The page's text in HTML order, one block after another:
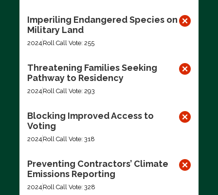
Imperiling Endangered Species on
Military Land
2024 Roll Call Vote: 255
Threatening Families Seeking
Pathway to Residency
2024 Roll Call Vote: 293
Blocking Improved Access to
Voting
2024 Roll Call Vote: 318
Preventing Contractors’ Climate
Emissions Reporting
2024 Roll Call Vote: 328